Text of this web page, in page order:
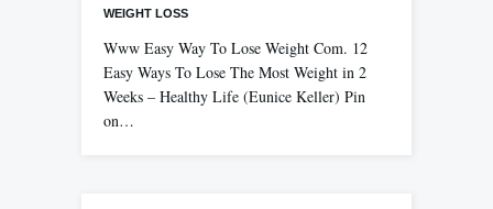
WEIGHT LOSS
Www Easy Way To Lose Weight Com. 12
Easy Ways To Lose The Most Weight in 2
Weeks – Healthy Life (Eunice Keller) Pin
on…